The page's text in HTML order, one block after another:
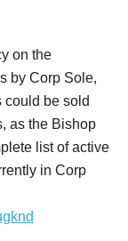
on the
by Corp Sole,
could be sold
as the Bishop
list of active
in Corp